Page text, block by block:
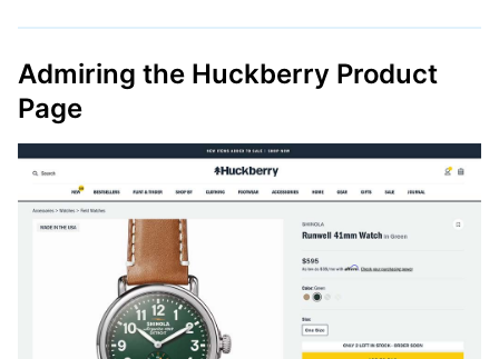
Admiring the Huckberry Product
Page